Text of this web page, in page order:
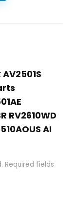
RV2610WD
AI
Required fields